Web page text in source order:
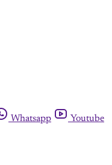
Whatsapp
Youtube